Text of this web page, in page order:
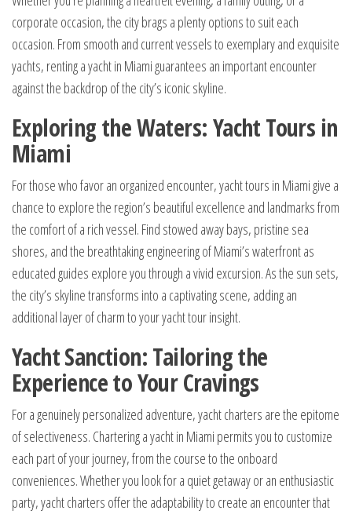
corporate occasion, the city brags a plenty options to suit each
occasion. From smooth and current vessels to exemplary and exquisite
yachts, renting a yacht in Miami guarantees an important encounter
against the backdrop of the city’s iconic skyline.
Exploring the Waters: Yacht Tours in
Miami
For those who favor an organized encounter, yacht tours in Miami give a
chance to explore the region’s beautiful excellence and landmarks from
the comfort of a rich vessel. Find stowed away bays, pristine sea
shores, and the breathtaking engineering of Miami’s waterfront as
educated guides explore you through a vivid excursion. As the sun sets,
the city’s skyline transforms into a captivating scene, adding an
additional layer of charm to your yacht tour insight.
Yacht Sanction: Tailoring the
Experience to Your Cravings
For a genuinely personalized adventure, yacht charters are the epitome
of selectiveness. Chartering a yacht in Miami permits you to customize
each part of your journey, from the course to the onboard
conveniences. Whether you look for a quiet getaway or an enthusiastic
party, yacht charters offer the adaptability to create an encounter that